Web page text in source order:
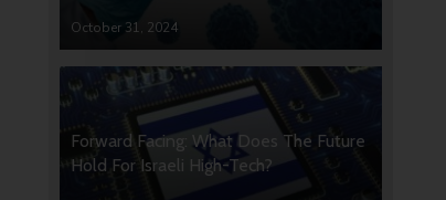
October 31, 2024
Forward Facing: What Does The Future
Hold For Israeli High-Tech?